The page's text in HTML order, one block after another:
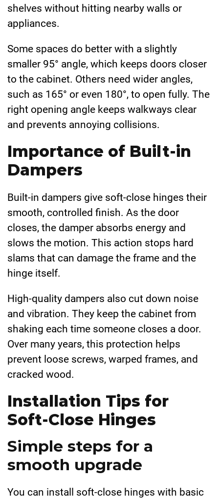
shelves without hitting nearby walls or
appliances.
Some spaces do better with a slightly
smaller 95° angle, which keeps doors closer
to the cabinet. Others need wider angles,
such as 165° or even 180°, to open fully. The
right opening angle keeps walkways clear
and prevents annoying collisions.
Importance of Built-in
Dampers
Built-in dampers give soft-close hinges their
smooth, controlled finish. As the door
closes, the damper absorbs energy and
slows the motion. This action stops hard
slams that can damage the frame and the
hinge itself.
High-quality dampers also cut down noise
and vibration. They keep the cabinet from
shaking each time someone closes a door.
Over many years, this protection helps
prevent loose screws, warped frames, and
cracked wood.
Installation Tips for
Soft-Close Hinges
Simple steps for a
smooth upgrade
You can install soft-close hinges with basic